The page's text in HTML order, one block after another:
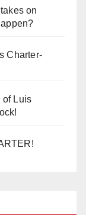
on
Charter-
of Luis